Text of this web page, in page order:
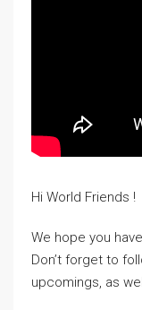
Hi World Friends !
We hope you
Don’t forget to
upcomings, as